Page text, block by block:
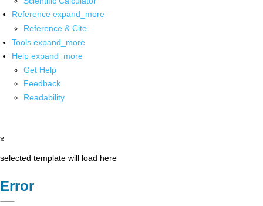
Reference expand_more
Reference & Cite
Tools expand_more
Help expand_more
Get Help
Feedback
Readability
x
selected template will load here
Error